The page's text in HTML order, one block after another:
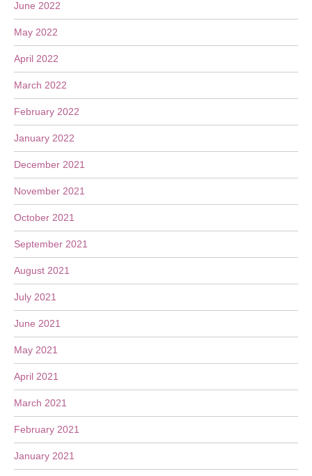
June 2022
May 2022
April 2022
March 2022
February 2022
January 2022
December 2021
November 2021
October 2021
September 2021
August 2021
July 2021
June 2021
May 2021
April 2021
March 2021
February 2021
January 2021